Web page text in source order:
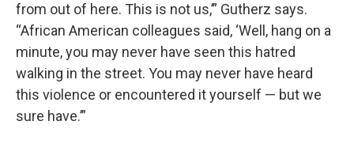
from out of here. This is not us,’” Gutherz says.
“African American colleagues said, ‘Well, hang on a
minute, you may never have seen this hatred
walking in the street. You may never have heard
this violence or encountered it yourself — but we
sure have.’”